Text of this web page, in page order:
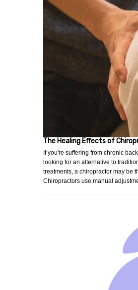
The Healing Effects of
If you're suffering from chronic
looking for an alternative to
treatments, a chiropractor may be
Chiropractors use manual